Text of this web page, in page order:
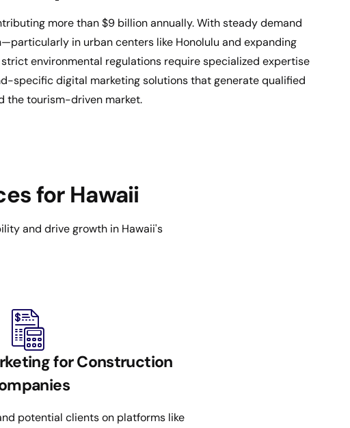
more than $9 billion annually. With steady demand
in urban centers like Honolulu and expanding
environmental regulations require specialized expertise
specific digital marketing solutions that generate qualified
the tourism-driven market.
for Hawaii
and drive growth in Hawaii's
for Construction
potential clients on platforms like